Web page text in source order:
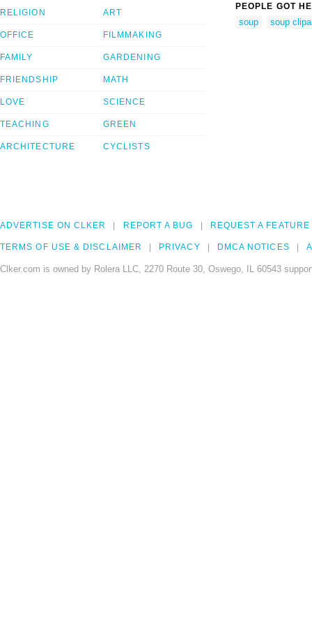
RELIGION
OFFICE
FAMILY
FRIENDSHIP
LOVE
TEACHING
ARCHITECTURE
ART
FILMMAKING
GARDENING
MATH
SCIENCE
GREEN
CYCLISTS
PEOPLE GOT
soup soup
ADVERTISE ON CLKER REPORT A BUG REQUEST A FEATURE
TERMS OF USE & DISCLAIMER PRIVACY DMCA NOTICES
Clker.com is owned by Rolera LLC, 2270 Route 30, Oswego, IL 60543